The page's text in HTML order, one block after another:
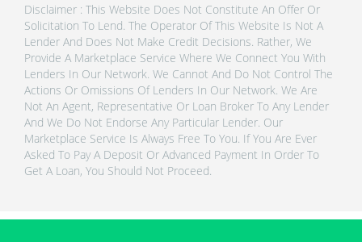
Disclaimer : This Website Does Not Constitute An Offer Or
Solicitation To Lend. The Operator Of This Website Is Not A
Lender And Does Not Make Credit Decisions. Rather, We
Provide A Marketplace Service Where We Connect You With
Lenders In Our Network. We Cannot And Do Not Control The
Actions Or Omissions Of Lenders In Our Network. We Are
Not An Agent, Representative Or Loan Broker To Any Lender
And We Do Not Endorse Any Particular Lender. Our
Marketplace Service Is Always Free To You. If You Are Ever
Asked To Pay A Deposit Or Advanced Payment In Order To
Get A Loan, You Should Not Proceed.